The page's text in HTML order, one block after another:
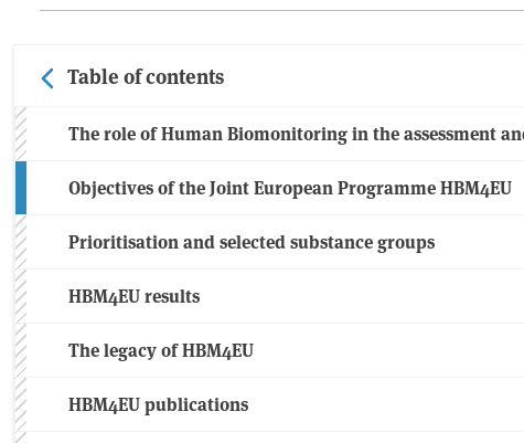
Table of contents
The role of Human Biomonitoring in the assessment
Objectives of the Joint European Programme HBM4EU
Prioritisation and selected substance groups
HBM4EU results
The legacy of HBM4EU
HBM4EU publications